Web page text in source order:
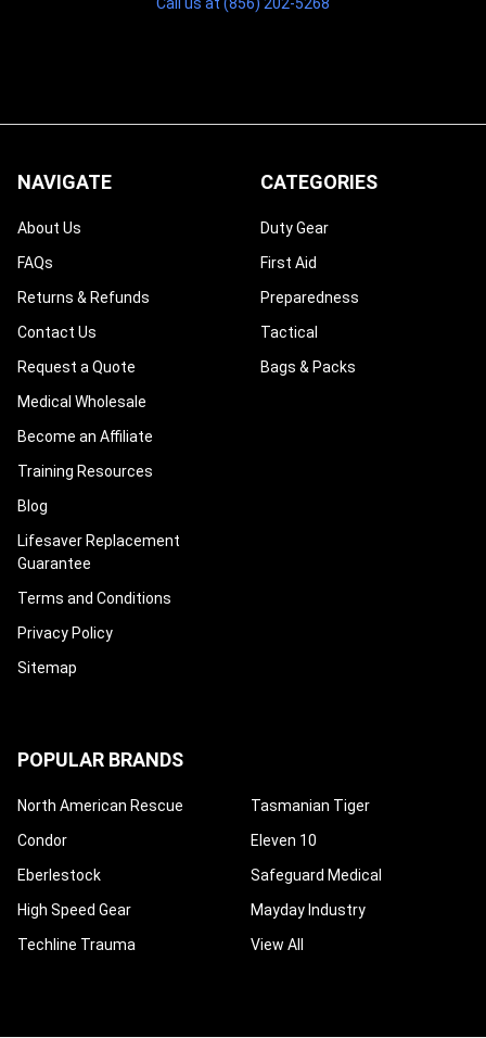
Call us at (856) 202-5268
NAVIGATE
About Us
FAQs
Returns & Refunds
Contact Us
Request a Quote
Medical Wholesale
Become an Affiliate
Training Resources
Blog
Lifesaver Replacement
Guarantee
Terms and Conditions
Privacy Policy
Sitemap
CATEGORIES
Duty Gear
First Aid
Preparedness
Tactical
Bags & Packs
POPULAR BRANDS
North American Rescue
Condor
Eberlestock
High Speed Gear
Techline Trauma
Tasmanian Tiger
Eleven 10
Safeguard Medical
Mayday Industry
View All